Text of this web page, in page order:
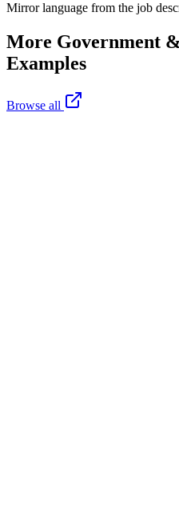
Mirror language from the job
More Government
Examples
Browse all